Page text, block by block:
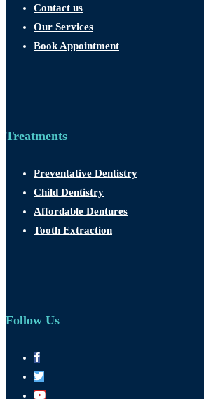
Contact us
Our Services
Book Appointment
Treatments
Preventative Dentistry
Child Dentistry
Affordable Dentures
Tooth Extraction
Follow Us